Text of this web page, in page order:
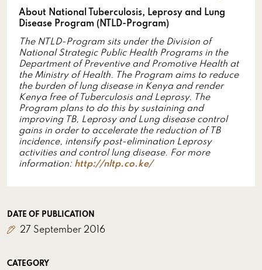
About National Tuberculosis, Leprosy and Lung
Disease Program (NTLD-Program)
The NTLD-Program sits under the Division of
National Strategic Public Health Programs in the
Department of Preventive and Promotive Health at
the Ministry of Health. The Program aims to reduce
the burden of lung disease in Kenya and render
Kenya free of Tuberculosis and Leprosy. The
Program plans to do this by sustaining and
improving TB, Leprosy and Lung disease control
gains in order to accelerate the reduction of TB
incidence, intensify post-elimination Leprosy
activities and control lung disease. For more
information: http://nltp.co.ke/
DATE OF PUBLICATION
27 September 2016
CATEGORY